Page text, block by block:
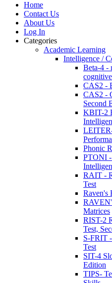
Home
Contact Us
About Us
Log In
Categories
Academic Learning
Intelligence /
Beta-4 -
CAS2 -
CAS2 -
Second
KBIT-2
Phonic
PTONI -
RAIT -
Test
Raven's
Matrices
RIST-2
Test,
S-FRIT
Test
SIT-4
Edition
TIPS-